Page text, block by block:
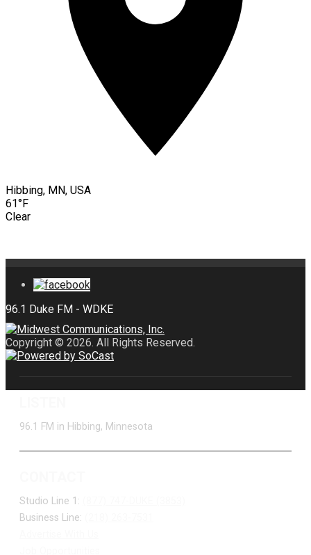
Hibbing, MN, USA
61°F
Clear
Copyright © 2026. All Rights Reserved.
96.1 FM in Hibbing, Minnesota
Studio Line 1:
Business Line: